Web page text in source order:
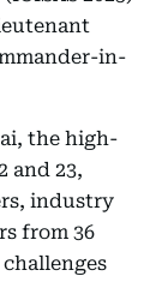
in-
the high-
and 23,
industry
from 36